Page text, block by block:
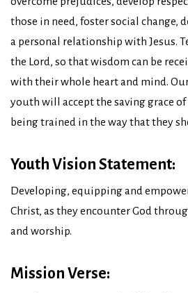
those in need, foster social change,
a personal relationship with Jesus.
the Lord, so that wisdom can be
with their whole heart and mind.
youth will accept the saving grace of
being trained in the way that they
Youth Vision Statement:
Developing, equipping and
Christ, as they encounter God
and worship.
Mission Verse: